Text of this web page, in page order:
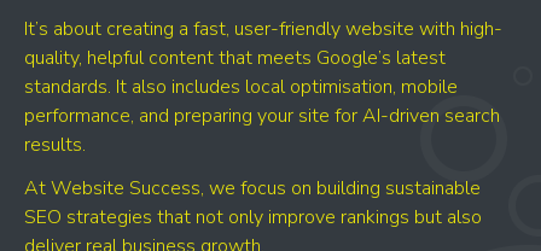
It’s about creating a fast, user-friendly website with high-
quality, helpful content that meets Google’s latest
standards. It also includes local optimisation, mobile
performance, and preparing your site for AI-driven search
results.
At Website Success, we focus on building sustainable
SEO strategies that not only improve rankings but also
GET YOUR SCORE
- CONVERSION BOOST
- CONTENT IMPROVEMENT